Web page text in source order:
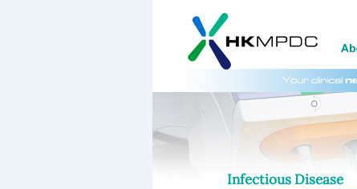
Infectious Disease